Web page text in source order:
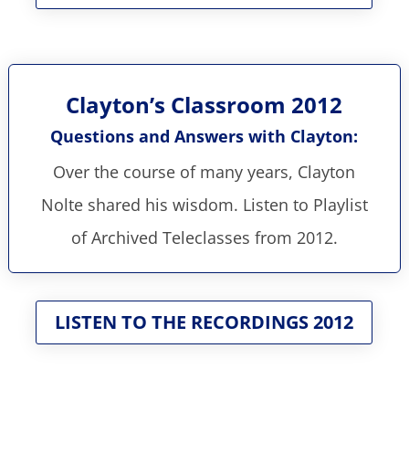
Clayton’s Classroom 2012
Questions and Answers with Clayton:
Over the course of many years, Clayton
Nolte shared his wisdom. Listen to Playlist
of Archived Teleclasses from 2012.
LISTEN TO THE RECORDINGS 2012